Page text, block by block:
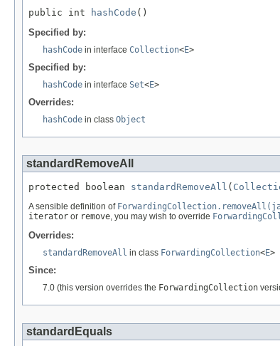
public int hashCode ()
Specified by:
hashCode in interface Collection<E>
Specified by:
hashCode in interface Set<E>
Overrides:
hashCode in class Object
standardRemoveAll
protected boolean standardRemoveAll (
A sensible definition of
iterator or remove, you may wish to override
Overrides:
standardRemoveAll in class ForwardingCollection<E>
Since:
7.0 (this version overrides the ForwardingCollection
standardEquals